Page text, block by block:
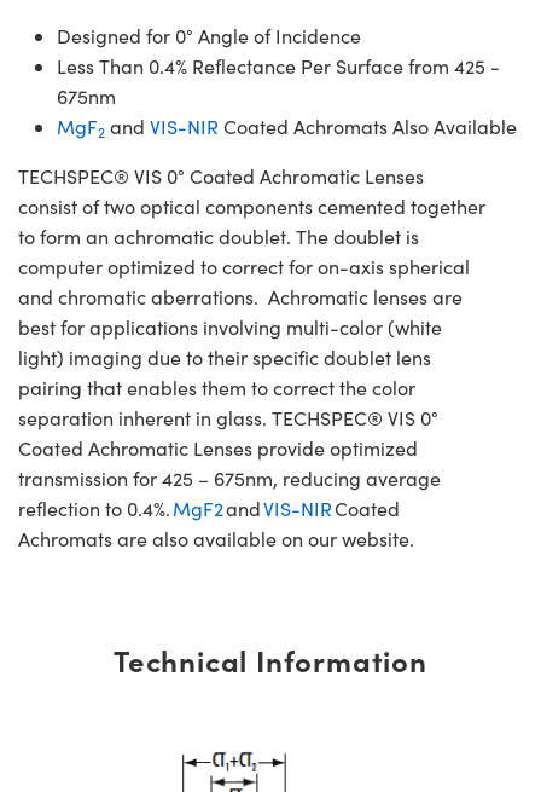
Designed for 0° Angle of Incidence
Less Than 0.4% Reflectance Per Surface from 425 -
675nm
MgF2 and VIS-NIR Coated Achromats Also Available
TECHSPEC® VIS 0° Coated Achromatic Lenses
consist of two optical components cemented together
to form an achromatic doublet. The doublet is
computer optimized to correct for on-axis spherical
and chromatic aberrations. Achromatic lenses are
best for applications involving multi-color (white
light) imaging due to their specific doublet lens
pairing that enables them to correct the color
separation inherent in glass. TECHSPEC® VIS 0°
Coated Achromatic Lenses provide optimized
transmission for 425 – 675nm, reducing average
reflection to 0.4%.MgF2andVIS-NIRCoated
Achromats are also available on our website.
Technical Information